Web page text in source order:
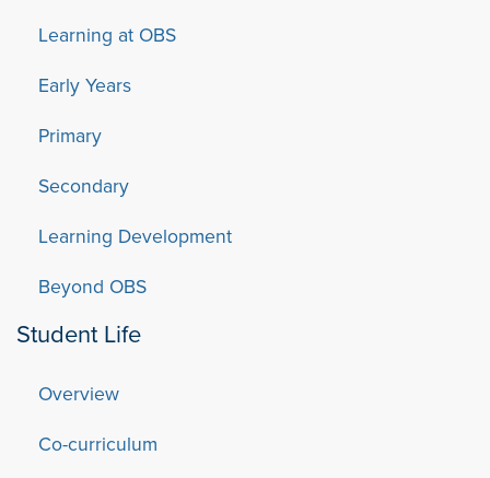
Learning at OBS
Early Years
Primary
Secondary
Learning Development
Beyond OBS
Student Life
Overview
Co-curriculum